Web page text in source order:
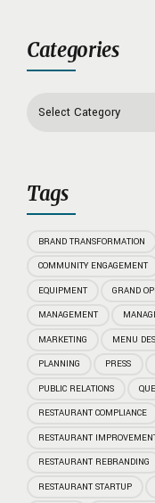
Categories
Tags
BRAND TRANSFORMATION
COMMUNITY ENGAGEMENT
EQUIPMENT
GRAND
MANAGEMENT
MARKETING
MENU
PLANNING
PRESS
PUBLIC RELATIONS
RESTAURANT COMPLIANCE
RESTAURANT
RESTAURANT REBRANDING
RESTAURANT STARTUP